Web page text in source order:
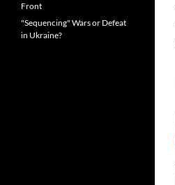
Front
"Sequencing" Wars or Defeat
in Ukraine?